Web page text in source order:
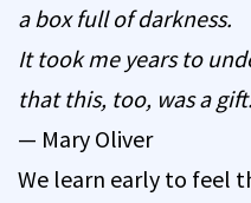
a box full of darkness.
It took me years to
that this, too, was a gift.
— Mary Oliver
We learn early to feel